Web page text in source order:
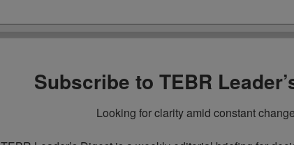
Subscribe to TEBR
Looking for clarity amid constant